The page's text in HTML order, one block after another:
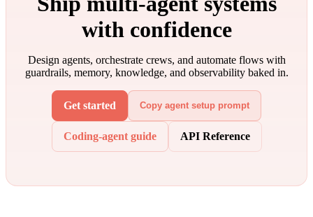
with confidence
Design agents, orchestrate crews, and automate flows with
guardrails, memory, knowledge, and observability baked in.
Get started Copy agent setup prompt
Coding-agent guide API Reference